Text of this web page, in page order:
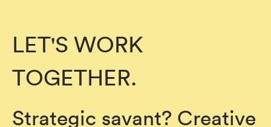
LET'S WORK
TOGETHER.
Strategic savant? Creative